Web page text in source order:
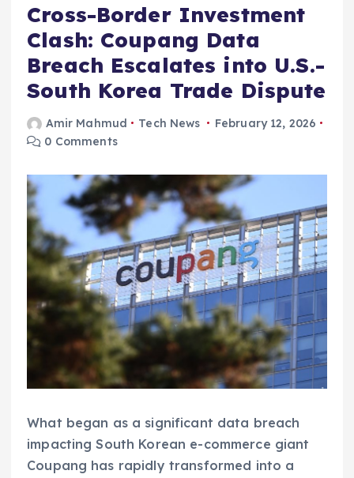
Cross-Border Investment
Clash: Coupang Data
Breach Escalates into U.S.-
South Korea Trade Dispute
Amir Mahmud Tech News
February 12, 2026
0 Comments
What began as a significant data breach
impacting South Korean e-commerce giant
Coupang has rapidly transformed into a